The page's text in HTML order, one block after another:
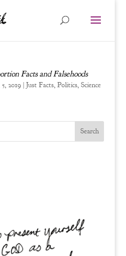
Facts and Falsehoods
5, 2019| Just Facts, Politics, Science